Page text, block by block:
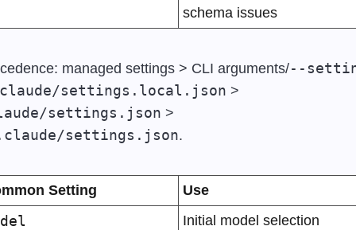
schema issues
managed settings > CLI arguments/--
settings.local.json
settings.json
settings.json.
Setting Use
Initial model selection